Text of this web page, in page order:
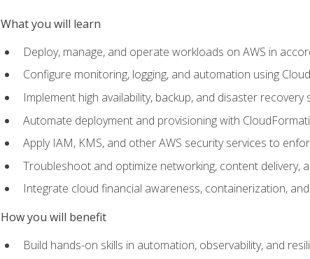
What you will learn
Deploy, manage, and operate workloads on AWS in
Configure monitoring, logging, and automation using
Implement high availability, backup, and disaster recovery
Automate deployment and provisioning with
Apply IAM, KMS, and other AWS security services to
Troubleshoot and optimize networking, content delivery,
Integrate cloud financial awareness, containerization,
How you will benefit
Build hands-on skills in automation, observability, and